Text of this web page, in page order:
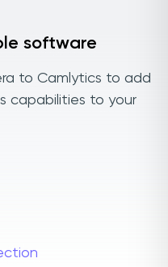
software
to Camlytics to add
capabilities to your